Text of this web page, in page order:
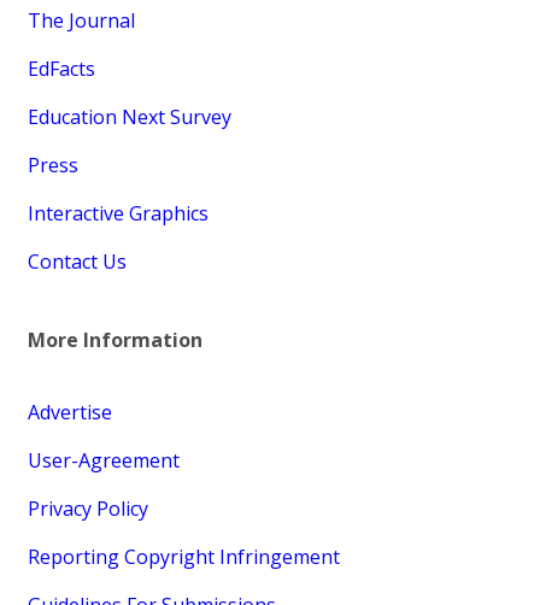
The Journal
EdFacts
Education Next Survey
Press
Interactive Graphics
Contact Us
More Information
Advertise
User-Agreement
Privacy Policy
Reporting Copyright Infringement